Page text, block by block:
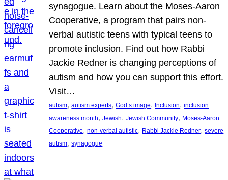
synagogue. Learn about the Moses-Aaron
Cooperative, a program that pairs non-
verbal autistic teens with typical teens to
promote inclusion. Find out how Rabbi
Jackie Redner is changing perceptions of
autism and how you can support this effort.
Visit…
autism, autism experts, God’s image, Inclusion, inclusion
awareness month, Jewish, Jewish Community, Moses-Aaron
Cooperative, non-verbal autistic, Rabbi Jackie Redner, severe
autism, synagogue